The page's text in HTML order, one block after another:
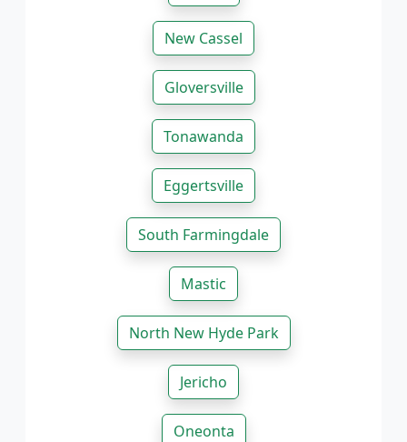
New Cassel
Gloversville
Tonawanda
Eggertsville
South Farmingdale
Mastic
North New Hyde Park
Jericho
Oneonta